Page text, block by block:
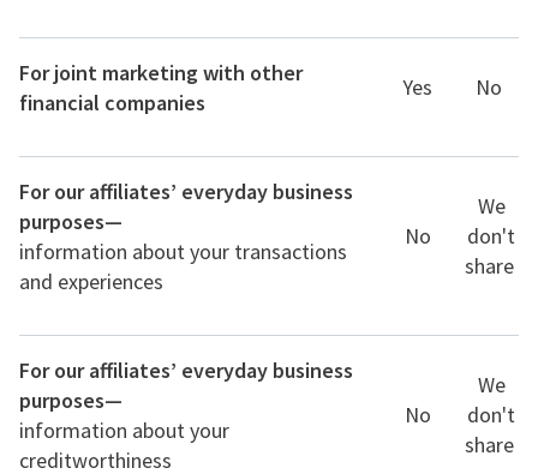
For joint marketing with other
financial companies
Yes No
For our affiliates’ everyday business
purposes—
information about your transactions
and experiences
No
We
don't
share
For our affiliates’ everyday business
purposes—
information about your
creditworthiness
No
We
don't
share